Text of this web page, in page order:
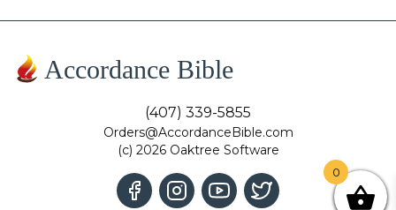
Accordance Bible
(407) 339-5855
Orders@AccordanceBible.com
(c) 2026 Oaktree Software
0